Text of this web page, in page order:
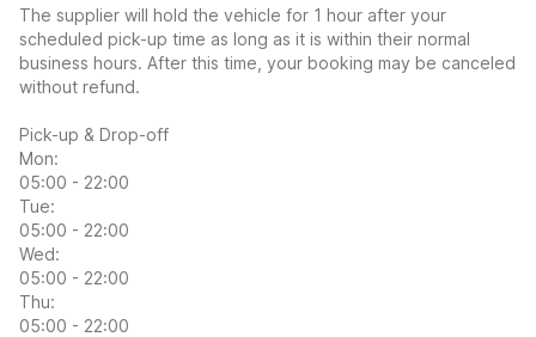
The supplier will hold the vehicle for 1 hour after your
scheduled pick-up time as long as it is within their normal
business hours. After this time, your booking may be canceled
without refund.
Pick-up & Drop-off
Mon:
05:00 - 22:00
Tue:
05:00 - 22:00
Wed:
05:00 - 22:00
Thu:
05:00 - 22:00